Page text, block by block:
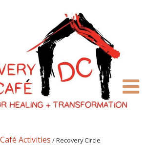
Café Activities /Recovery Circle